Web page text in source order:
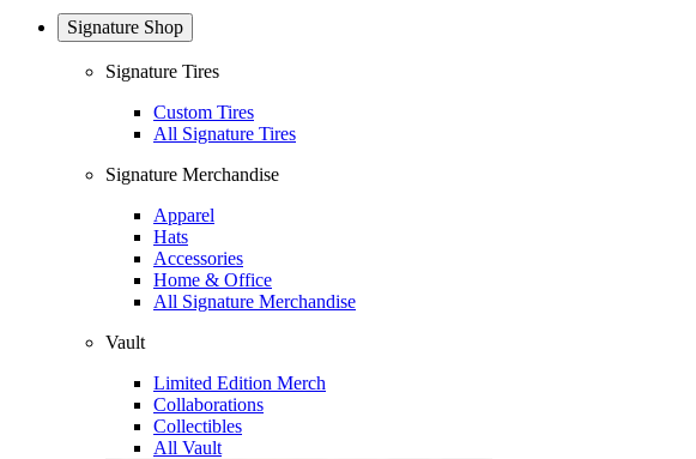
Signature Shop
Signature Tires
Custom Tires
All Signature Tires
Signature Merchandise
Apparel
Hats
Accessories
Home & Office
All Signature Merchandise
Vault
Limited Edition Merch
Collaborations
Collectibles
All Vault